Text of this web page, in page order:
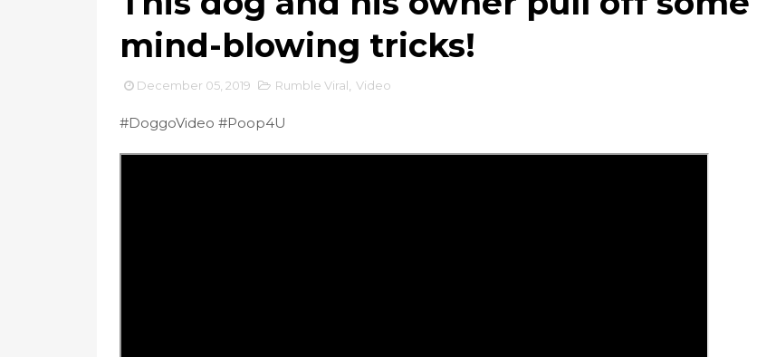
mind-blowing tricks!
December 05, 2019 Rumble Viral Video
#DoggoVideo #Poop4U